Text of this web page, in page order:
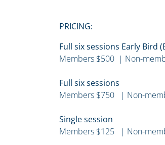
PRICING:
Full six sessions Early Bird
Members $500 | Non-
Full six sessions
Members $750 | Non-
Single session
Members $125 | Non-